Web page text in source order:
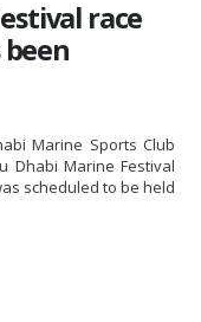
race
Marine Sports Club
Dhabi Marine Festival
scheduled to be held